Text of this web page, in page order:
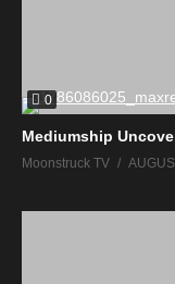
0
Mediumship
Moonstruck TV